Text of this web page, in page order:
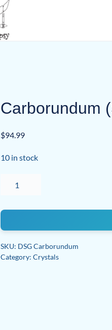
Carborundum
$94.99
10 in stock
(Silicon
quantity
SKU: DSG Carborundum
Category: Crystals